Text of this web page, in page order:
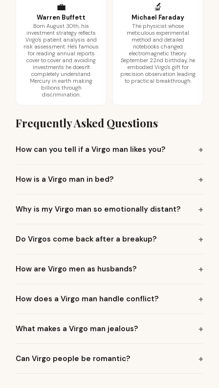
💼
Warren Buffett
Born August 30th, his
investment strategy reflects
Virgo's patient analysis and
risk assessment. He's famous
for reading annual reports
cover to cover and avoiding
investments he doesn't
completely understand.
Mercury in earth making
billions through
discrimination.
🔬
Michael Faraday
The physicist whose
meticulous experimental
method and detailed
notebooks changed
electromagnetic theory.
September 22nd birthday, he
embodied Virgo's gift for
precision observation leading
to practical breakthrough.
Frequently Asked Questions
How can you tell if a Virgo man likes you?
How is a Virgo man in bed?
Why is my Virgo man so emotionally distant?
Do Virgos come back after a breakup?
How are Virgo men as husbands?
How does a Virgo man handle conflict?
What makes a Virgo man jealous?
Can Virgo people be romantic?